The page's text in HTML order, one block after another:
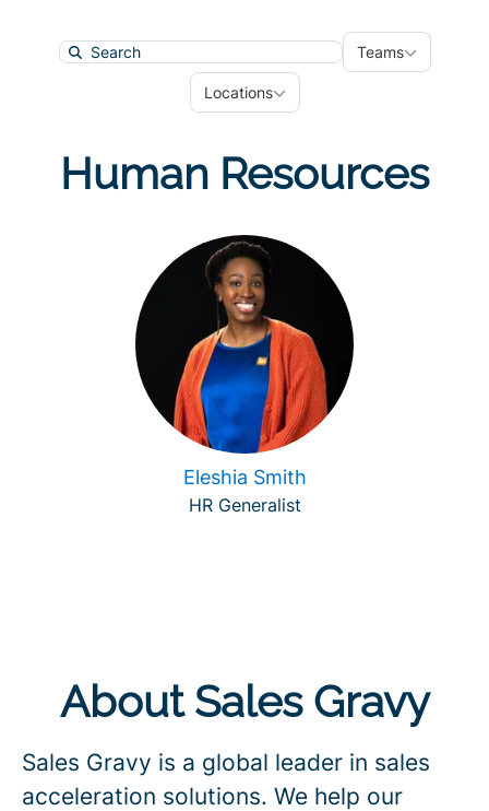
Search
Teams
Teams
Locations
Locations
Human Resources
Eleshia Smith
HR Generalist
About Sales Gravy
Sales Gravy is a global leader in sales
acceleration solutions. We help our